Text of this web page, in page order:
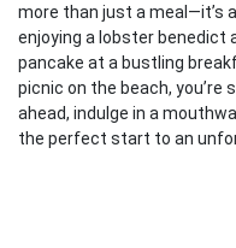
more than just a meal—it’s
enjoying a lobster benedict
pancake at a bustling
picnic on the beach, you’re
ahead, indulge in a
the perfect start to an